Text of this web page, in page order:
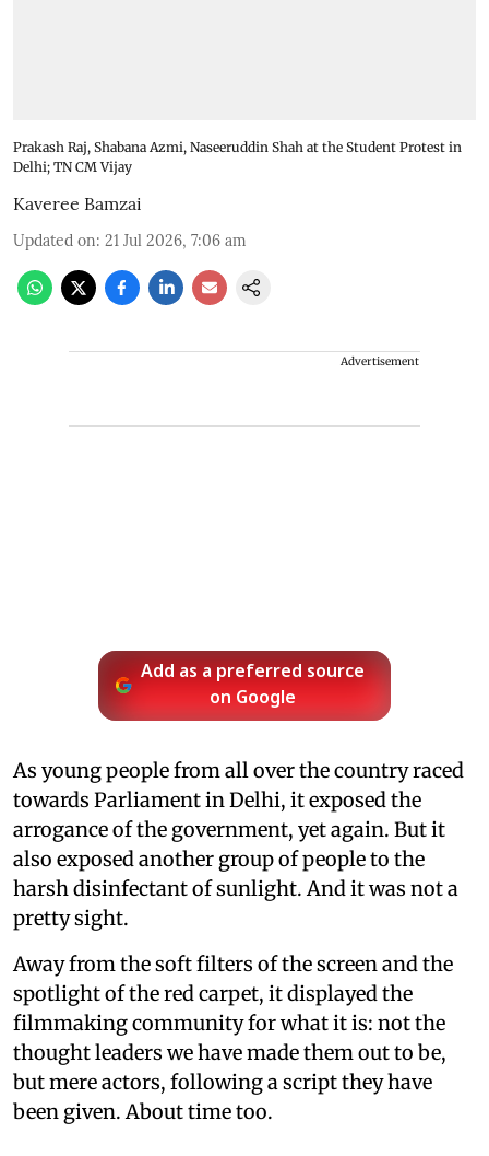
Prakash Raj, Shabana Azmi, Naseeruddin Shah at the Student Protest in
Delhi; TN CM Vijay
Kaveree Bamzai
Updated on: 21 Jul 2026, 7:06 am
Advertisement
Add as a preferred source
on Google
As young people from all over the country raced
towards Parliament in Delhi, it exposed the
arrogance of the government, yet again. But it
also exposed another group of people to the
harsh disinfectant of sunlight. And it was not a
pretty sight.
Away from the soft filters of the screen and the
spotlight of the red carpet, it displayed the
filmmaking community for what it is: not the
thought leaders we have made them out to be,
but mere actors, following a script they have
been given. About time too.